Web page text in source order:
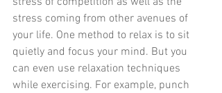
stress coming from other avenues of
your life. One method to relax is to sit
quietly and focus your mind. But you
can even use relaxation techniques
while exercising. For example, punch